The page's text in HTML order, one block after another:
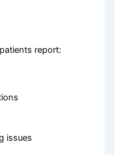
report:
issues